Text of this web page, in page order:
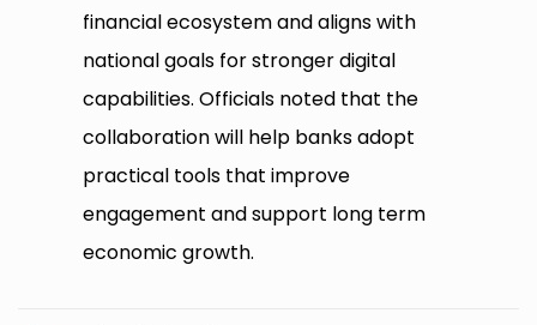
financial ecosystem and aligns with
national goals for stronger digital
capabilities. Officials noted that the
collaboration will help banks adopt
practical tools that improve
engagement and support long term
economic growth.